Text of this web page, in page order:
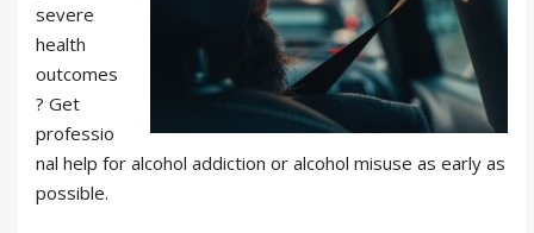
severe
health
outcomes
? Get
professio
nal help for alcohol addiction or alcohol misuse as early as
possible.